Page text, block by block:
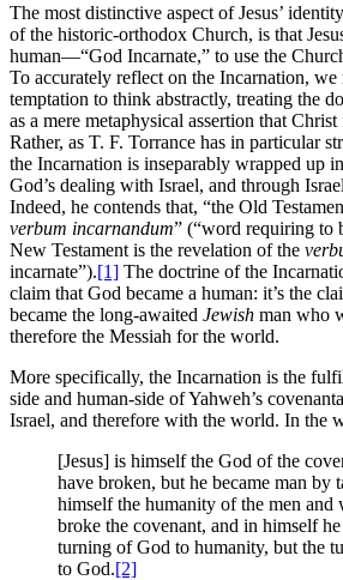
The most distinctive aspect of Jesus’
of the historic-orthodox Church, is that
human—“God Incarnate,” to use the
To accurately reflect on the Incarnation, we
temptation to think abstractly, treating the
as a mere metaphysical assertion that
Rather, as T. F. Torrance has in particular
the Incarnation is inseparably wrapped up
God’s dealing with Israel, and through
Indeed, he contends that, “the Old
verbum incarnandum” (“word requiring to
New Testament is the revelation of the
incarnate”).[1] The doctrine of the
claim that God became a human: it’s the
became the long-awaited Jewish man who
therefore the Messiah for the world.
More specifically, the Incarnation is the
side and human-side of Yahweh’s
Israel, and therefore with the world. In the
[Jesus] is himself the God of the
have broken, but he became man by
himself the humanity of the men and
broke the covenant, and in himself
turning of God to humanity, but the
to God.[2]